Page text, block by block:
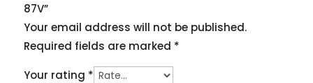
87V”
Your email address will not be published.
Required fields are marked *
Your rating *